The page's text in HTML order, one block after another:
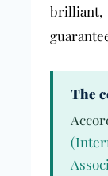
brilliant,
The